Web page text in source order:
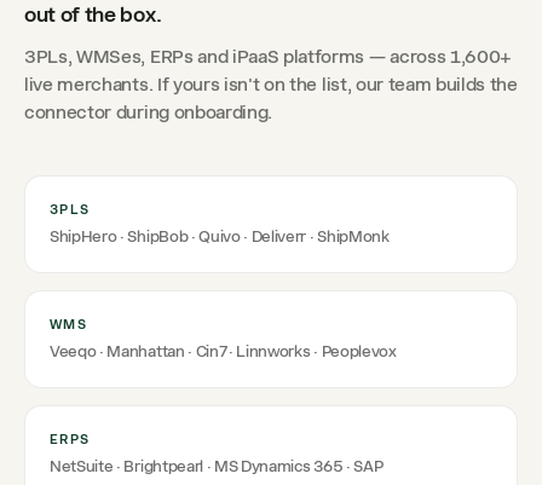
out of the box.
3PLs, WMSes, ERPs and iPaaS platforms — across 1,600+
live merchants. If yours isn't on the list, our team builds the
connector during onboarding.
3PLS
ShipHero · ShipBob · Quivo · Deliverr · ShipMonk
WMS
Veeqo · Manhattan · Cin7 · Linnworks · Peoplevox
ERPS
NetSuite · Brightpearl · MS Dynamics 365 · SAP